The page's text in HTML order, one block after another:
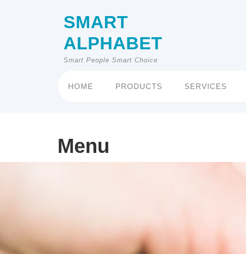
SMART
ALPHABET
Smart People Smart Choice
HOME PRODUCTS SERVICES
Menu